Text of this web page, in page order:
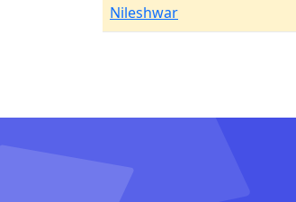
Nileshwar